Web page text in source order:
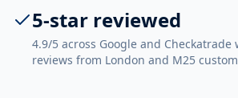
5-star reviewed
4.9/5 across Google and Checkatrade
reviews from London and M25